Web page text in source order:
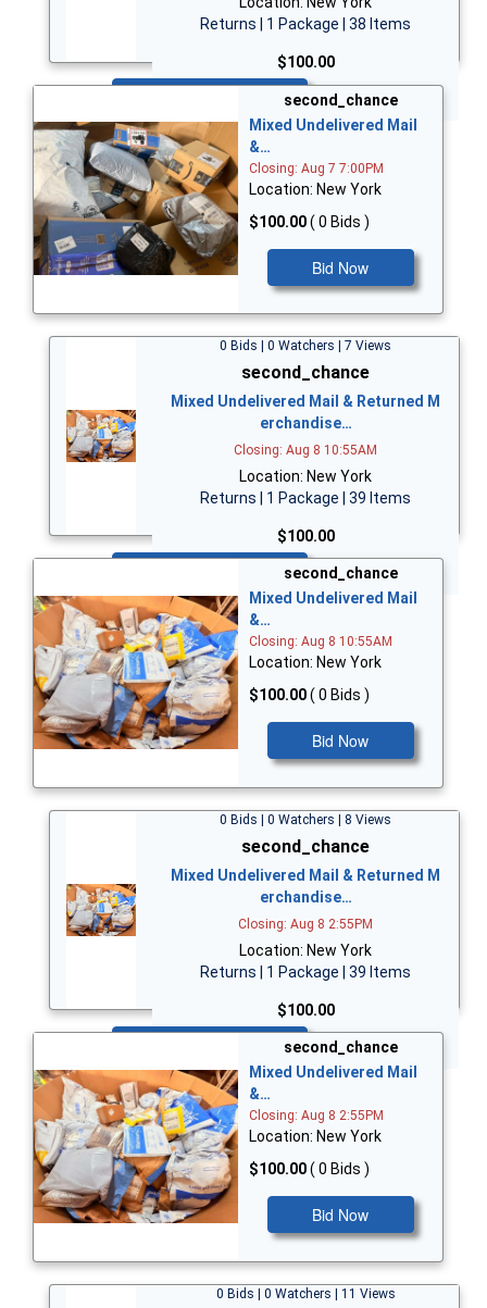
Returns | 1 Package | 38 Items
$100.00
second_chance
Mixed Undelivered Mail
&…
Closing: Aug 7 7:00PM
Location: New York
$100.00( 0 Bids )
Bid Now
0 Bids | 0 Watchers | 7 Views
second_chance
Mixed Undelivered Mail & Returned M
erchandise…
Closing: Aug 8 10:55AM
Location: New York
Returns | 1 Package | 39 Items
$100.00
second_chance
Mixed Undelivered Mail
&…
Closing: Aug 8 10:55AM
Location: New York
$100.00( 0 Bids )
Bid Now
0 Bids | 0 Watchers | 8 Views
second_chance
Mixed Undelivered Mail & Returned M
erchandise…
Closing: Aug 8 2:55PM
Location: New York
Returns | 1 Package | 39 Items
$100.00
second_chance
Mixed Undelivered Mail
&…
Closing: Aug 8 2:55PM
Location: New York
$100.00( 0 Bids )
Bid Now
0 Bids | 0 Watchers | 11 Views